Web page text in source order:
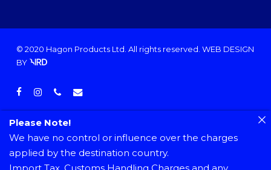
© 2020 Hagon Products Ltd. All rights reserved. WEB DESIGN
BY
facebook
instagramphoneemail
Please Note!
We have no control or influence over the charges
applied by the destination country.